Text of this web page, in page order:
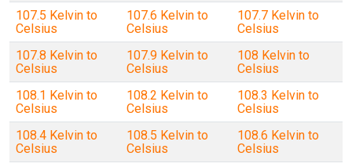
107.5 Kelvin to
Celsius
107.6 Kelvin to
Celsius
107.7 Kelvin to
Celsius
107.8 Kelvin to
Celsius
107.9 Kelvin to
Celsius
108 Kelvin to
Celsius
108.1 Kelvin to
Celsius
108.2 Kelvin to
Celsius
108.3 Kelvin to
Celsius
108.4 Kelvin to
Celsius
108.5 Kelvin to
Celsius
108.6 Kelvin to
Celsius